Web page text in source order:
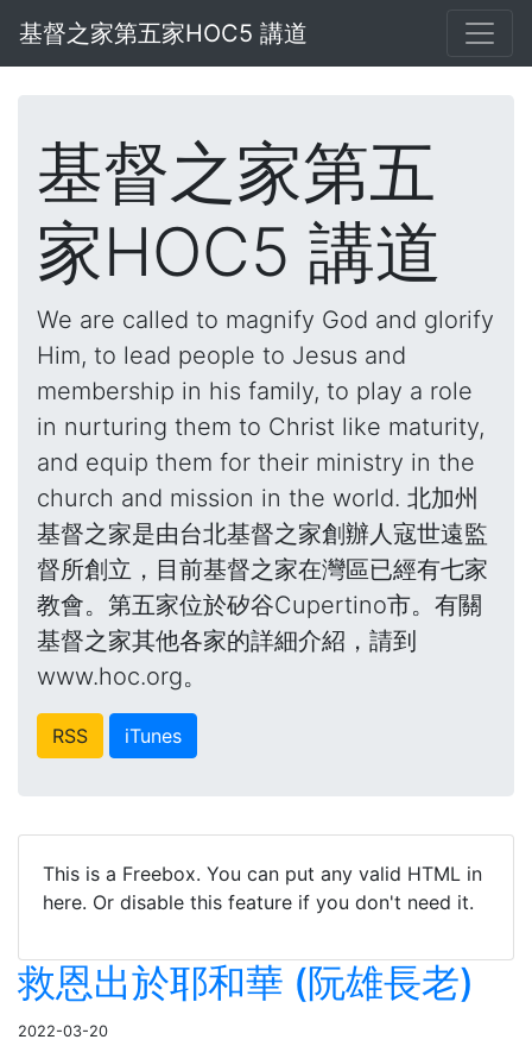
基督之家第五家HOC5 講道
基督之家第五
家HOC5 講道
We are called to magnify God and glorify
Him, to lead people to Jesus and
membership in his family, to play a role
in nurturing them to Christ like maturity,
and equip them for their ministry in the
church and mission in the world. 北加州
基督之家是由台北基督之家創辦人寇世遠監
督所創立，目前基督之家在灣區已經有七家
教會。第五家位於矽谷Cupertino市。有關
基督之家其他各家的詳細介紹，請到
www.hoc.org。
RSS iTunes
This is a Freebox. You can put any valid HTML in
here. Or disable this feature if you don't need it.
救恩出於耶和華 (阮雄長老)
2022-03-20